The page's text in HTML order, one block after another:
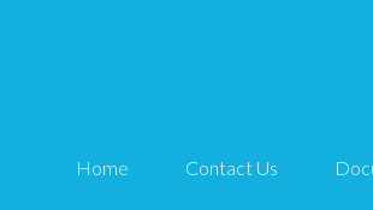
Home Contact Us
structure using